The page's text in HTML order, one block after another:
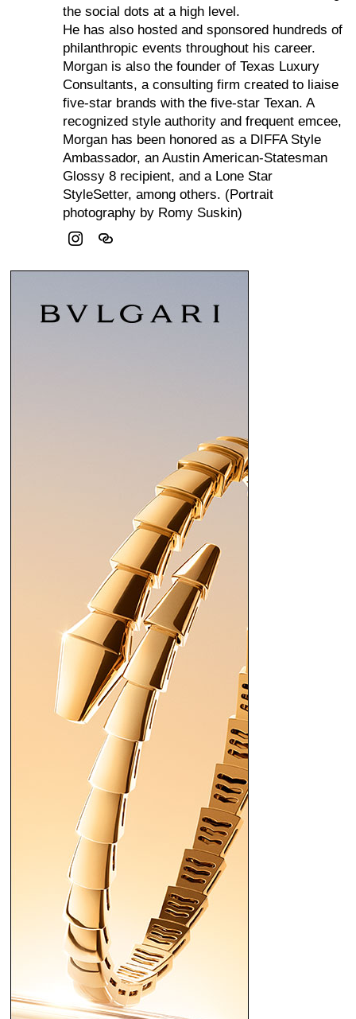
the social dots at a high level.
He has also hosted and sponsored hundreds of
philanthropic events throughout his career.
Morgan is also the founder of Texas Luxury
Consultants, a consulting firm created to liaise
five-star brands with the five-star Texan. A
recognized style authority and frequent emcee,
Morgan has been honored as a DIFFA Style
Ambassador, an Austin American-Statesman
Glossy 8 recipient, and a Lone Star
StyleSetter, among others. (Portrait
photography by Romy Suskin)